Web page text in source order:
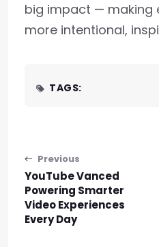
big impact — making
more intentional,
TAGS:
Post navigation
Previous
YouTube Vanced
Powering Smarter
Video Experiences
Every Day